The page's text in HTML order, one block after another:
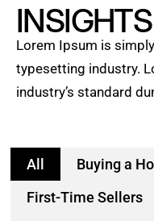
INSIGHTS
Lorem Ipsum is
typesetting industry.
industry’s standard
Buying a
First-Time Sellers
All